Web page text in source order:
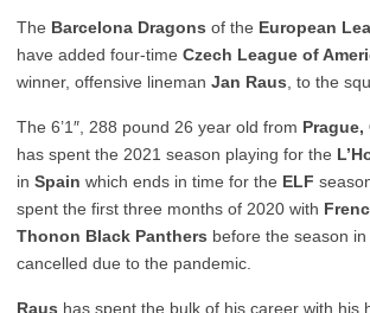
The Barcelona Dragons of the European
have added four-time Czech League of
winner, offensive lineman Jan Raus , to the
The 6’1″, 288 pound 26 year old from Prague,
has spent the 2021 season playing for the
in Spain which ends in time for the ELF
spent the first three months of 2020 with
Thonon Black Panthers before the season in
cancelled due to the pandemic.
Raus has spent the bulk of his career with his